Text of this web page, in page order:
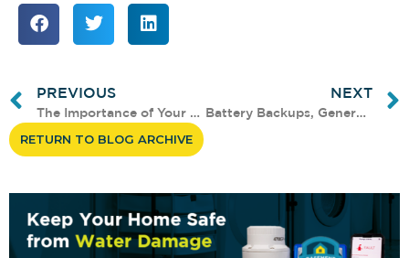
PREVIOUS
The Importance of Your Basemen...
NEXT
Battery Backups, Generators, a...
RETURN TO BLOG ARCHIVE